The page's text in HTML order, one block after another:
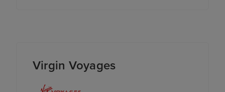
Virgin Voyages